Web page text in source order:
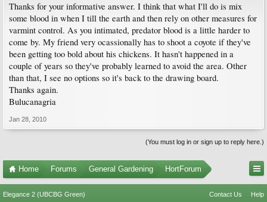
Thanks for your informative answer. I think that what I'll do is mix
some blood in when I till the earth and then rely on other measures for
varmint control. As you intimated, predator blood is a little harder to
come by. My friend very ocassionally has to shoot a coyote if they've
been getting too bold about his chickens. It hasn't happened in a
couple of years so they've probably learned to avoid the area. Other
than that, I see no options so it's back to the drawing board.
Thanks again.
Bulucanagria
Jan 28, 2010
(You must log in or sign up to reply here.)
Home Forums General Gardening HortForum
Elegance 2 (UBCBG Green) Contact Us Help